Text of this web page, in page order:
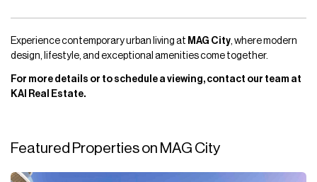
Experience contemporary urban living at MAG City , where modern
design, lifestyle, and exceptional amenities come together.
For more details or to schedule a viewing, contact our team at
KAI Real Estate.
Featured Properties on MAG City